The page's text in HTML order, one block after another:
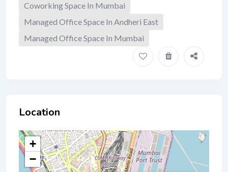
Coworking Space In Mumbai
Managed Office Space In Andheri East
Managed Office Space In Mumbai
Location
+
−